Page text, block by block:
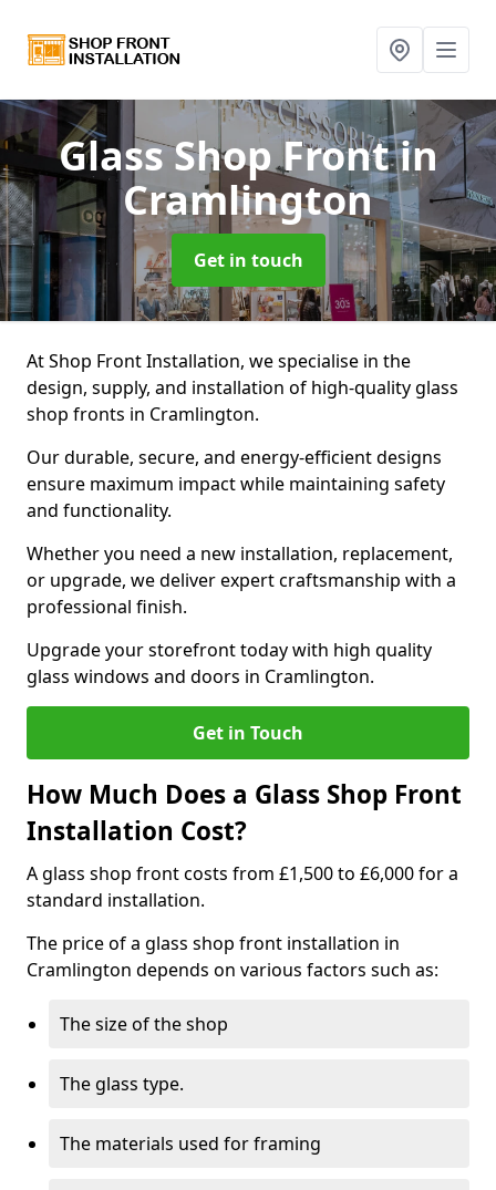
Glass Shop Frontin
Cramlington
Get in touch
At Shop Front Installation, we specialise in the
design, supply, and installation of high-quality glass
shop fronts in Cramlington.
Our durable, secure, and energy-efficient designs
ensure maximum impact while maintaining safety
and functionality.
Whether you need a new installation, replacement,
or upgrade, we deliver expert craftsmanship with a
professional finish.
Upgrade your storefront today with high quality
glass windows and doors in Cramlington.
Get in Touch
How Much Does a Glass Shop Front
Installation Cost?
A glass shop front costs from £1,500 to £6,000 for a
standard installation.
The price of a glass shop front installation in
Cramlington depends on various factors such as:
The size of the shop
The glass type.
The materials used for framing